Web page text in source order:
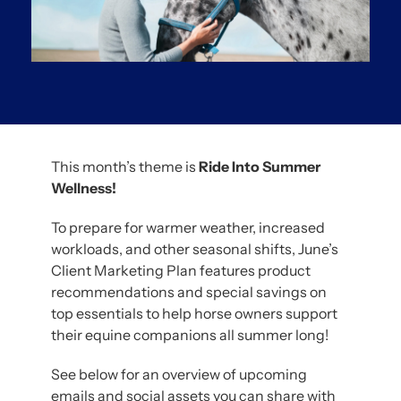
This month’s theme isRide Into Summer
Wellness!
To prepare for warmer weather, increased
workloads, and other seasonal shifts, June’s
Client Marketing Plan features product
recommendations and special savings on
top essentials to help horse owners support
their equine companions all summer long!
See below for an overview of upcoming
emails and social assets you can share with